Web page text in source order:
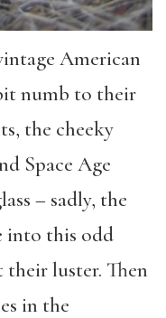
American
numb to their
the cheeky
Space Age
– sadly, the
into this odd
their luster. Then
in the